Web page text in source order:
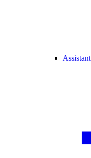
Assistant